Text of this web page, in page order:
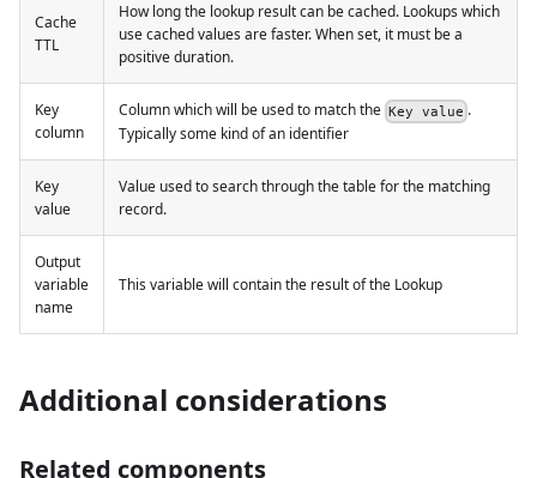
Cache
TTL
How long the lookup result can be cached. Lookups which
use cached values are faster. When set, it must be a
positive duration.
Key
column
Column which will be used to match the Key value .
Typically some kind of an identifier
Key
value
Value used to search through the table for the matching
record.
Output
variable
name
This variable will contain the result of the Lookup
Additional considerations
Related components